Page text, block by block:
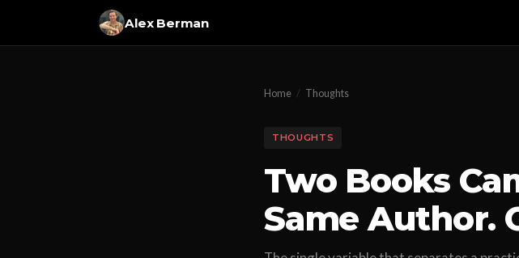
Alex Berman
Home / Thoughts
THOUGHTS
Two Books
Same Author.